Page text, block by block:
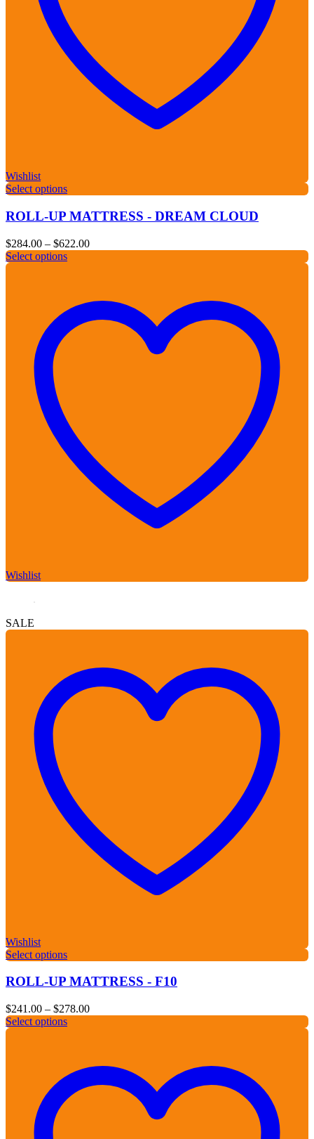
Wishlist
Select options
ROLL-UP MATTRESS - DREAM CLOUD
$284.00 – $622.00Price
Select options
Wishlist
SALE
Wishlist
Select options
ROLL-UP MATTRESS - F10
$241.00 – $278.00Price
Select options